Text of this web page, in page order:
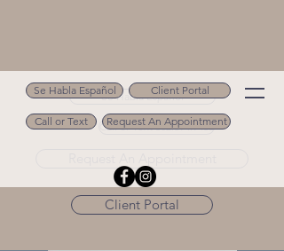
Se Habla Español
Call or Text 502.694.9488
Client Portal
Se Habla Español Client Portal
Call or Text Request An Appointment